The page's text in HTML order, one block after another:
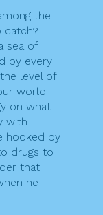
the
catch?
sea of
by every
level of
world
on what
with
hooked by
drugs to
that
he